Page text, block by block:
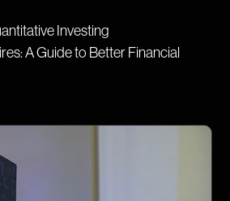
Investing
A Guide to Better Financial